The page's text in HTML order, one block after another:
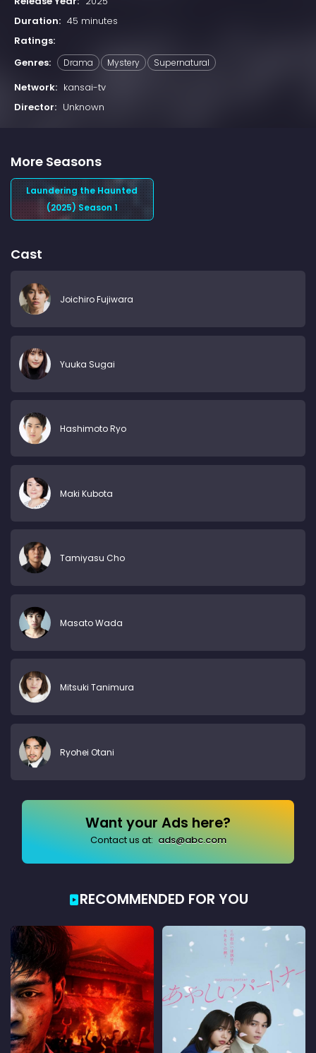
Duration: 45 minutes
Ratings:
Genres:
Drama Mystery Supernatural
Network: kansai-tv
Director: Unknown
More Seasons
Laundering the Haunted
(2025) Season 1
Cast
Joichiro Fujiwara
Yuuka Sugai
Hashimoto Ryo
Maki Kubota
Tamiyasu Cho
Masato Wada
Mitsuki Tanimura
Ryohei Otani
Want your Ads here?
Contact us at: ads@abc.com
RECOMMENDED FOR YOU